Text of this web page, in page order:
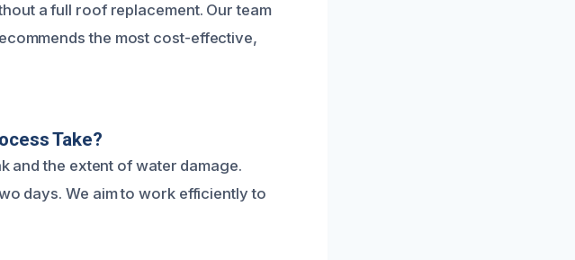
a full roof replacement. Our team
the most cost-effective,
Take?
and the extent of water damage.
days. We aim to work efficiently to